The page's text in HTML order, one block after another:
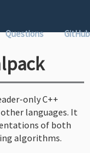
Questions GitHub
only C++
languages. It
of both
algorithms.